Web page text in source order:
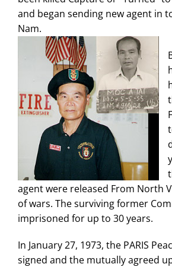
and began sending new agent in
Nam.
agent were released From North
of wars. The surviving former
imprisoned for up to 30 years.
In January 27, 1973, the PARIS
signed and the mutually agreed